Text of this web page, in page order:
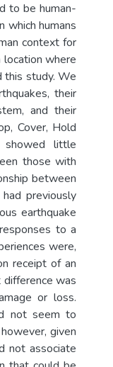
to be human-
which humans
context for
where
this study. We
their
and their
Cover, Hold
showed little
those with
between
previously
earthquake
to a
were,
receipt of an
was
or loss.
not seem to
given
not associate